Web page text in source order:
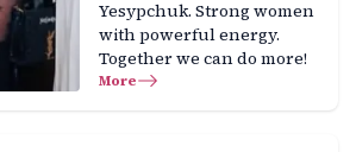
Yesypchuk. Strong women
with powerful energy.
Together we can do more!
More